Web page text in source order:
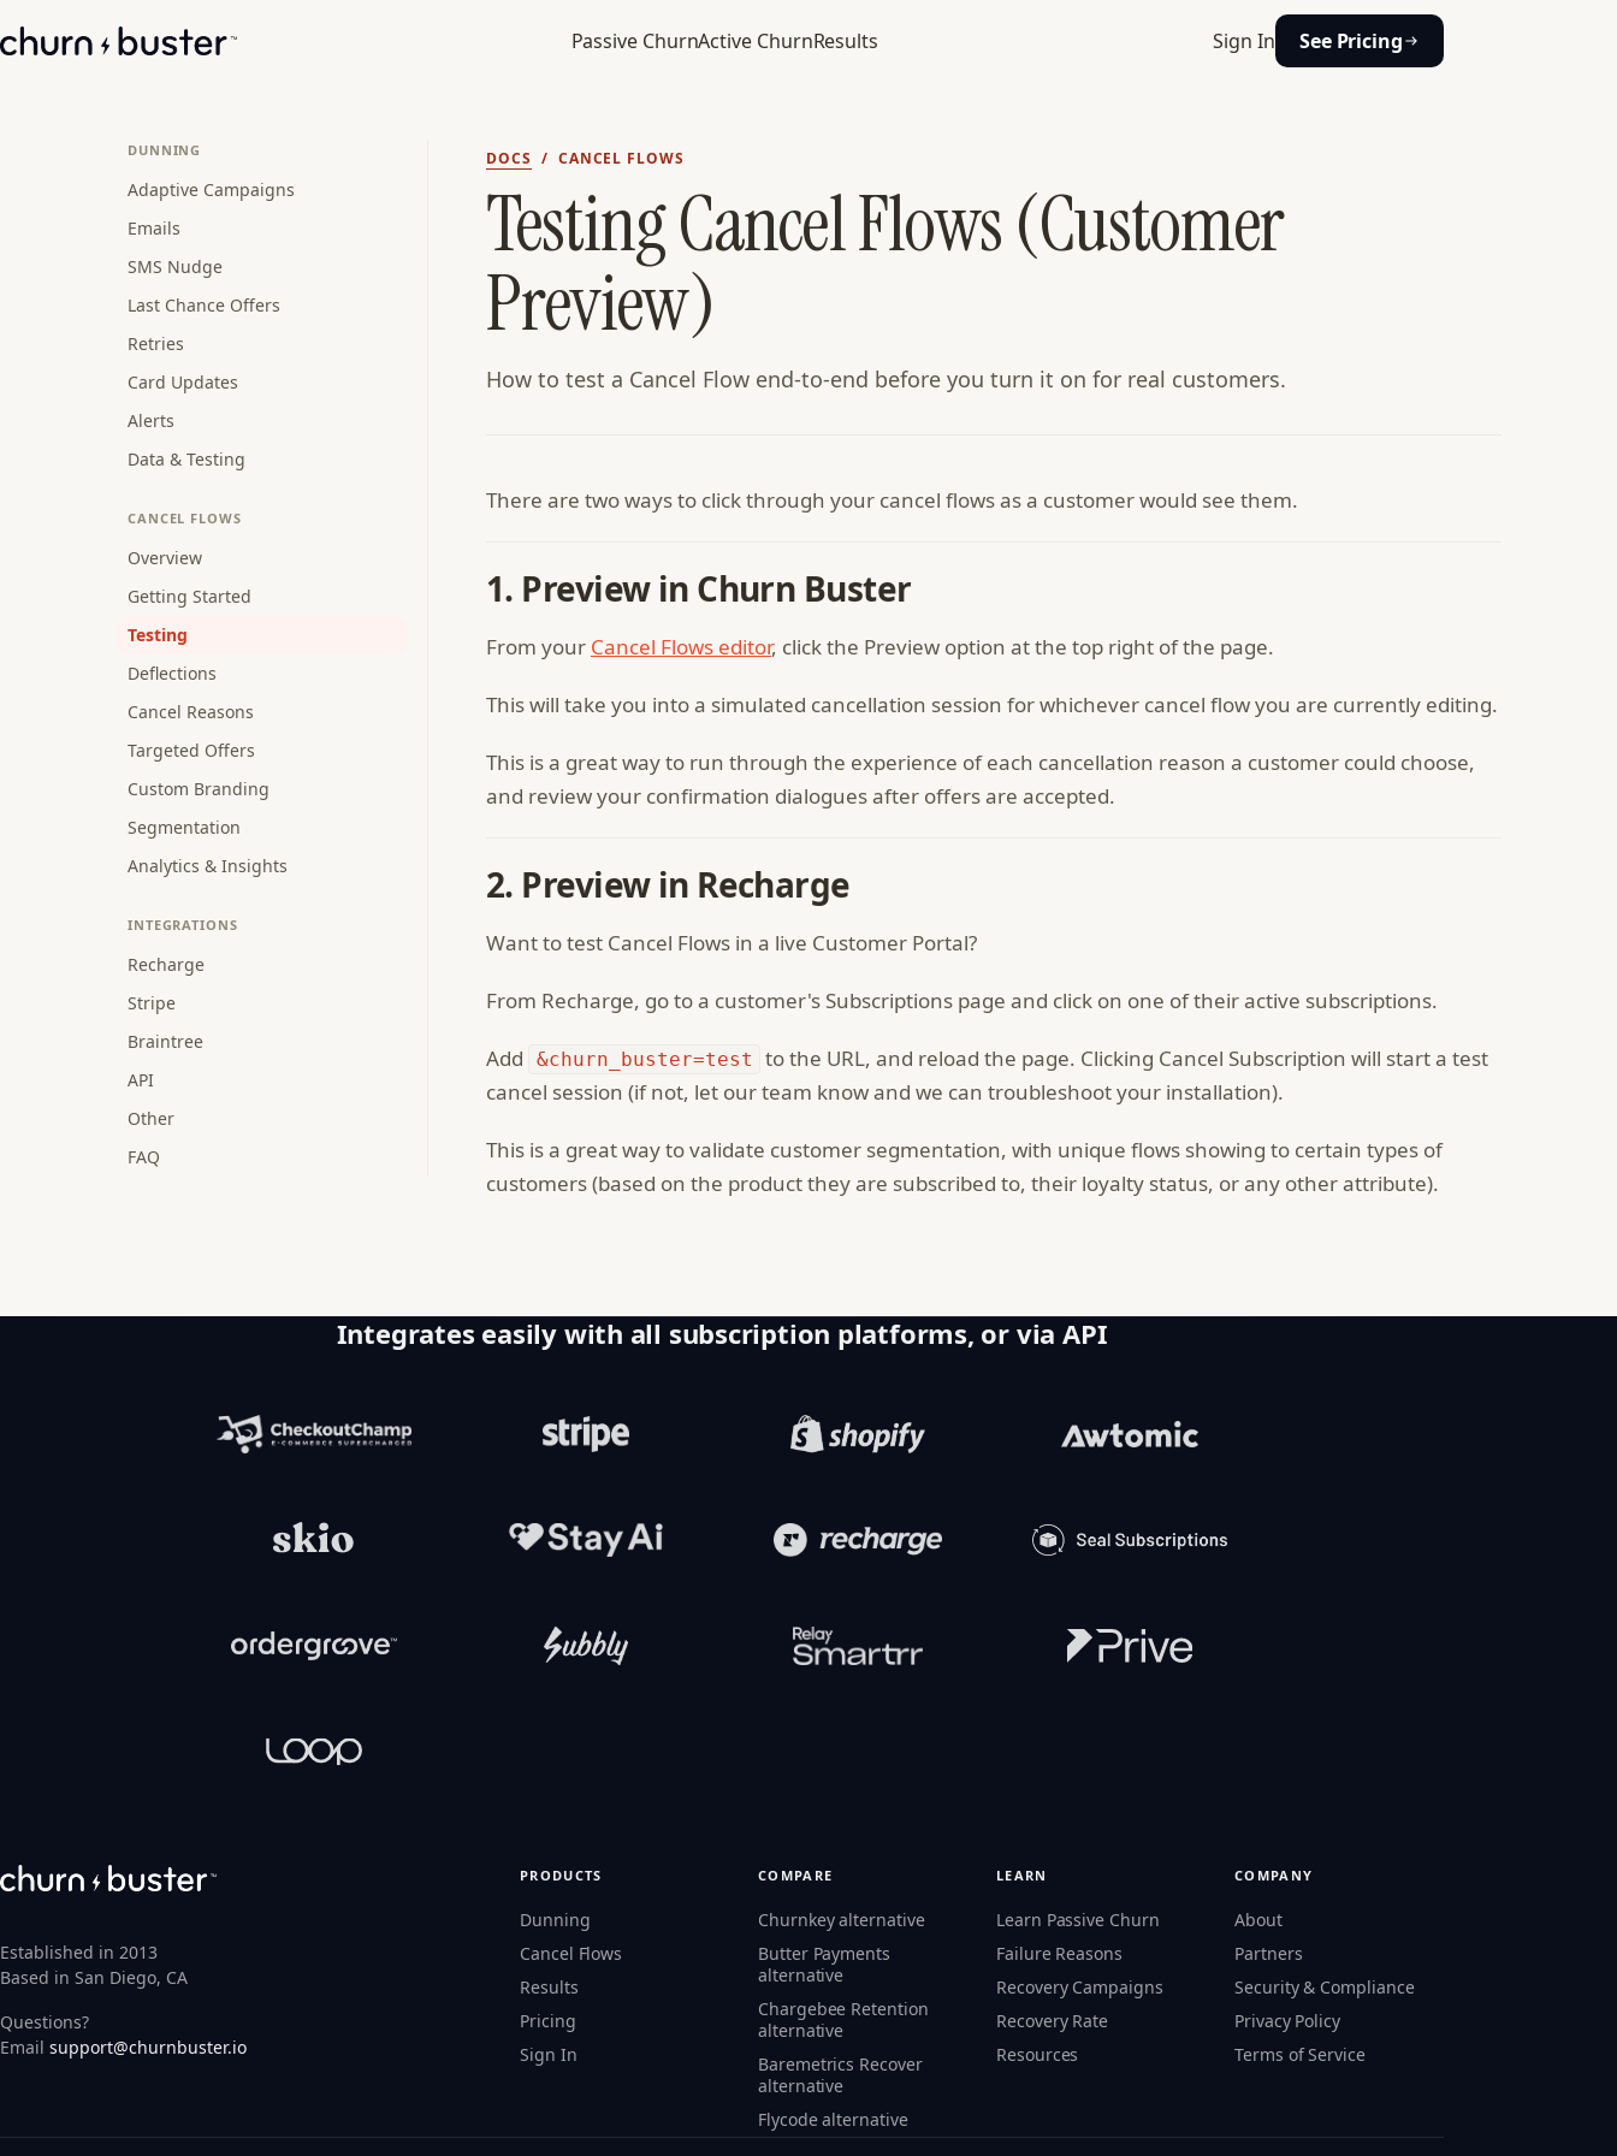
Passive ChurnActive ChurnResults Sign In See Pricing
DUNNING
Adaptive Campaigns
Emails
SMS Nudge
Last Chance Offers
Retries
Card Updates
Alerts
Data & Testing
CANCEL FLOWS
Overview
Getting Started
Testing
Deflections
Cancel Reasons
Targeted Offers
Custom Branding
Segmentation
Analytics & Insights
INTEGRATIONS
Recharge
Stripe
Braintree
API
Other
FAQ
DOCS / CANCEL FLOWS
Testing Cancel Flows (Customer
Preview)
How to test a Cancel Flow end-to-end before you turn it on for real customers.
There are two ways to click through your cancel flows as a customer would see them.
1. Preview in Churn Buster
From your Cancel Flows editor, click the Preview option at the top right of the page.
This will take you into a simulated cancellation session for whichever cancel flow you are currently editing.
This is a great way to run through the experience of each cancellation reason a customer could choose,
and review your confirmation dialogues after offers are accepted.
2. Preview in Recharge
Want to test Cancel Flows in a live Customer Portal?
From Recharge, go to a customer's Subscriptions page and click on one of their active subscriptions.
Add &churn_buster=test
to the URL, and reload the page. Clicking Cancel Subscription will start a test
cancel session (if not, let our team know and we can troubleshoot your installation).
This is a great way to validate customer segmentation, with unique flows showing to certain types of
customers (based on the product they are subscribed to, their loyalty status, or any other attribute).
Integrates easily with all subscription platforms, or via API
Established in 2013
Based in San Diego, CA
Questions?
Email support@churnbuster.io
PRODUCTS
Dunning
Cancel Flows
Results
Pricing
Sign In
COMPARE
Churnkey alternative
Butter Payments
alternative
Chargebee Retention
alternative
Baremetrics Recover
alternative
Flycode alternative
LEARN
Learn Passive Churn
Failure Reasons
Recovery Campaigns
Recovery Rate
Resources
COMPANY
About
Partners
Security & Compliance
Privacy Policy
Terms of Service